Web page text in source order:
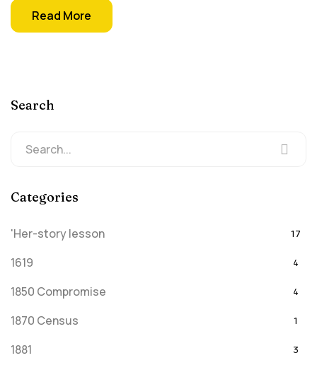
Read More
Search
Categories
'Her-story lesson 17
1619 4
1850 Compromise 4
1870 Census 1
1881 3